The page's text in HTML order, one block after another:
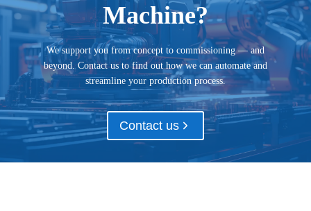
Machine?
We support you from concept to commissioning — and
beyond. Contact us to find out how we can automate and
streamline your production process.
Contact us